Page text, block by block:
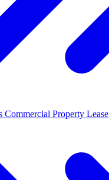
Property Lease